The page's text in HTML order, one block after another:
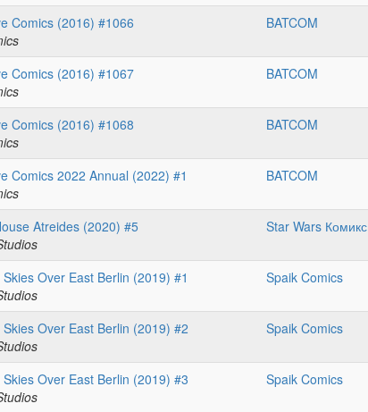
Comics (2016) #1066
BATCOM
Comics (2016) #1067
BATCOM
Comics (2016) #1068
BATCOM
Comics 2022 Annual (2022) #1
BATCOM
Atreides (2020) #5
Star Wars Комикс
Over East Berlin (2019) #1
Spaik Comics
Over East Berlin (2019) #2
Spaik Comics
Over East Berlin (2019) #3
Spaik Comics